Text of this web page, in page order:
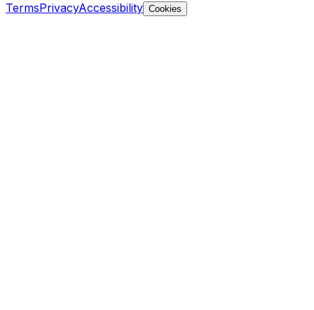
TermsPrivacyAccessibility Cookies